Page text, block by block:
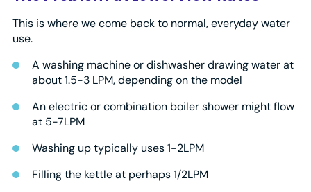
This is where we come back to normal, everyday water
use.
A washing machine or dishwasher drawing water at
about 1.5-3 LPM, depending on the model
An electric or combination boiler shower might flow
at 5-7LPM
Washing up typically uses 1-2LPM
Filling the kettle at perhaps 1/2LPM